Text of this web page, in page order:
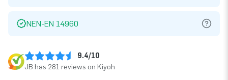
NEN-EN 14960
9.4/10
JB has 281 reviews on Kiyoh